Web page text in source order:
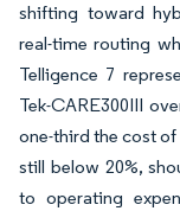
shifting toward
real-time routing
Telligence 7
Tek-CARE300III
one-third the cost
still below 20%,
to operating